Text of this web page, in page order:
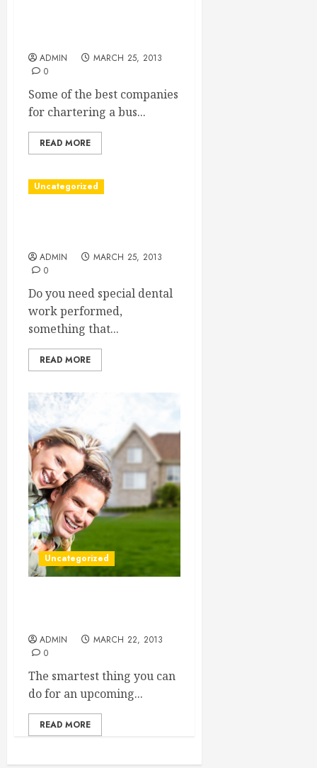
ADMIN
MARCH 25, 2013
0
Some of the best companies
for chartering a bus...
READ MORE
Uncategorized
ADMIN
MARCH 25, 2013
0
Do you need special dental
work performed,
something that...
READ MORE
Uncategorized
ADMIN
MARCH 22, 2013
0
The smartest thing you can
do for an upcoming...
READ MORE